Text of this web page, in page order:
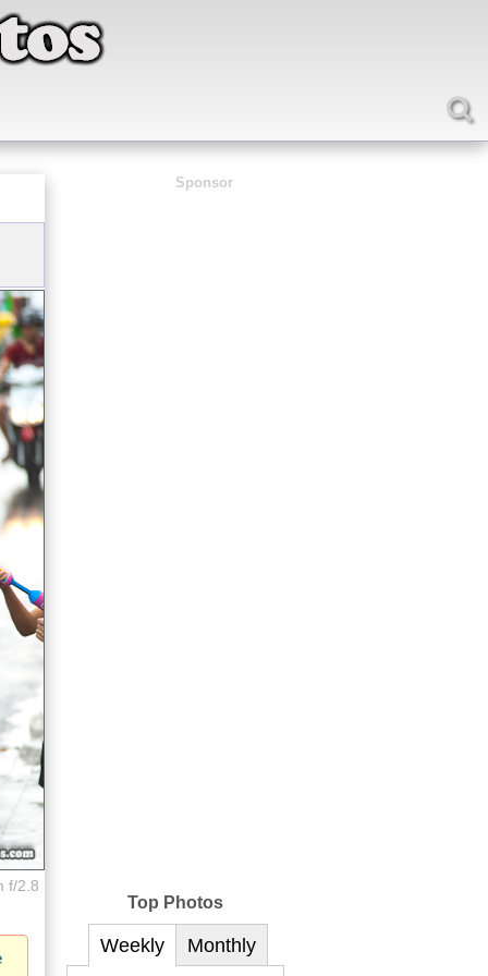
f/2.8
Sponsor
Top Photos
Weekly Monthly